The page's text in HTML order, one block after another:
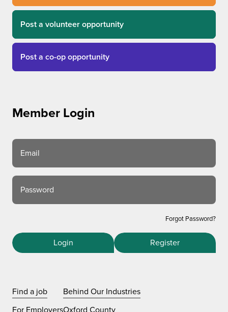
Post a volunteer opportunity
Post a co-op opportunity
Member Login
Email
Password
Forgot Password?
Login Register
Find a job
For Employers
Behind Our Industries
Oxford County